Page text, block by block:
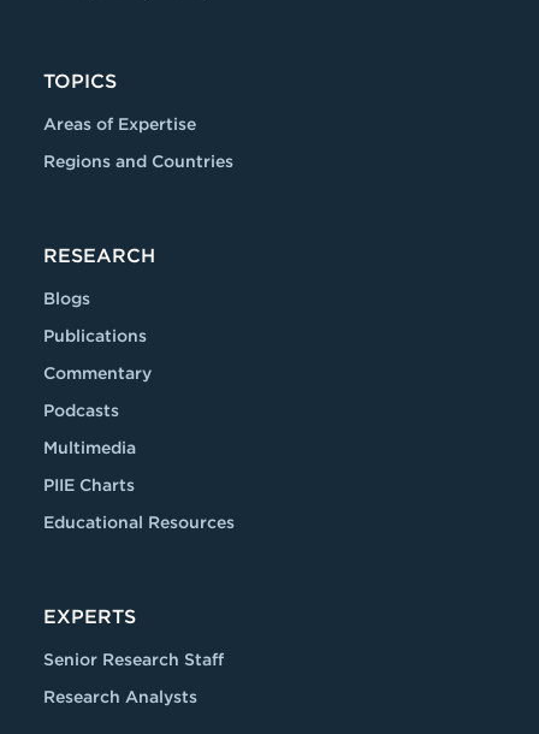
TOPICS
Areas of Expertise
Regions and Countries
RESEARCH
Blogs
Publications
Commentary
Podcasts
Multimedia
PIIE Charts
Educational Resources
EXPERTS
Senior Research Staff
Research Analysts